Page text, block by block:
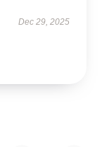
Dec 29, 2025